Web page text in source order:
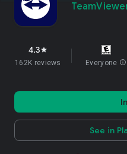
4.3star
162K reviews Everyone info
See in